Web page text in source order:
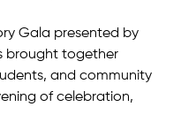
Gala presented by
brought together
and community
of celebration,